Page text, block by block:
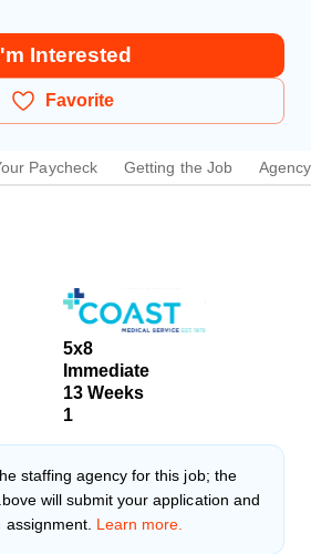
Interested
Favorite
Paycheck Getting the Job Agency
5x8
Immediate
13 Weeks
1
staffing agency for this job; the
will submit your application and
Learn more.